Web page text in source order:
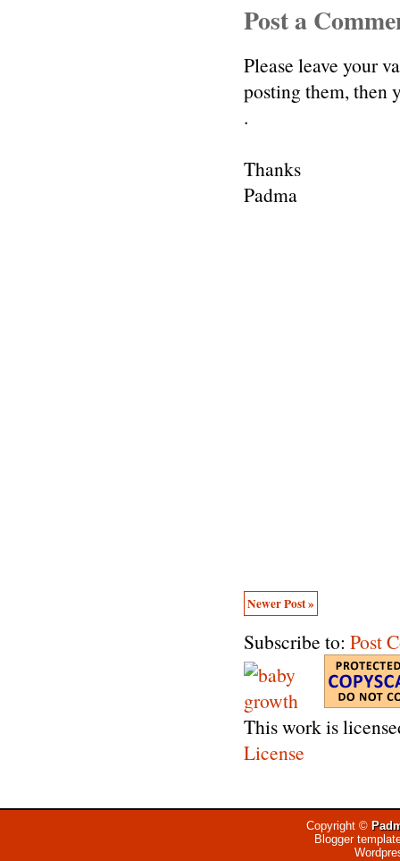
Post a
Please leave your
posting them, then
.
Thanks
Padma
Newer Post »
Subscribe to: Post
This work is
License
Copyright ©
Blogger